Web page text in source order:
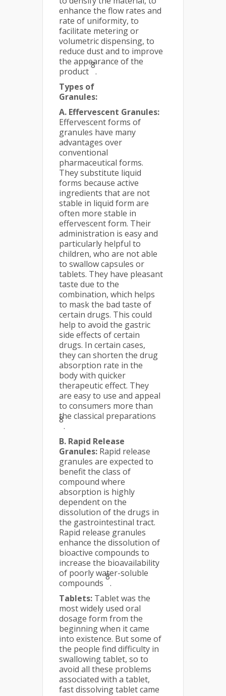
enhance the flow rates and
rate of uniformity, to
facilitate metering or
volumetric dispensing, to
reduce dust and to improve
the appearance of the
product
8
.
Types of
Granules:
A. Effervescent Granules:
Effervescent forms of
granules have many
advantages over
conventional
pharmaceutical forms.
They substitute liquid
forms because active
ingredients that are not
stable in liquid form are
often more stable in
effervescent form. Their
administration is easy and
particularly helpful to
children, who are not able
to swallow capsules or
tablets. They have pleasant
taste due to the
combination, which helps
to mask the bad taste of
certain drugs. This could
help to avoid the gastric
side effects of certain
drugs. In certain cases,
they can shorten the drug
absorption rate in the
body with quicker
therapeutic effect. They
are easy to use and appeal
to consumers more than
the classical preparations
8
.
B. Rapid Release
Granules: Rapid release
granules are expected to
benefit the class of
compound where
absorption is highly
dependent on the
dissolution of the drugs in
the gastrointestinal tract.
Rapid release granules
enhance the dissolution of
bioactive compounds to
increase the bioavailability
of poorly water-soluble
compounds
8
.
Tablets: Tablet was the
most widely used oral
dosage form from the
beginning when it came
into existence. But some of
the people find difficulty in
swallowing tablet, so to
avoid all these problems
associated with a tablet,
fast dissolving tablet came